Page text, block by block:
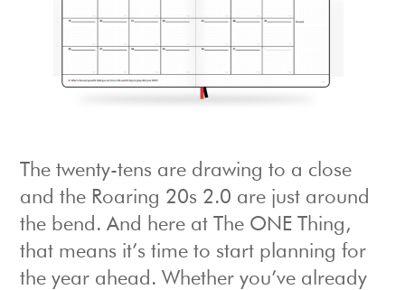
The twenty-tens are drawing to a close
and the Roaring 20s 2.0 are just around
the bend. And here at The ONE Thing,
that means it’s time to start planning for
the year ahead. Whether you’ve already